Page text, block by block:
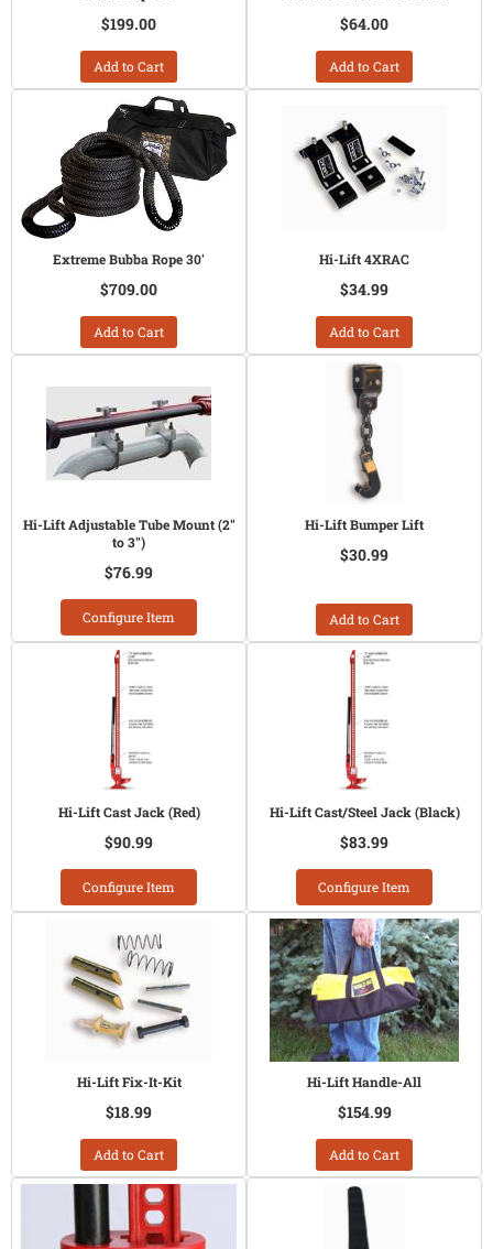
$199.00
Add to Cart
$64.00
Add to Cart
Extreme Bubba Rope 30'
$709.00
Add to Cart
Hi-Lift 4XRAC
$34.99
Add to Cart
Hi-Lift Adjustable Tube Mount (2"
to 3")
$76.99
Configure Item
Hi-Lift Bumper Lift
$30.99
Add to Cart
Hi-Lift Cast Jack (Red)
$90.99
Configure Item
Hi-Lift Cast/Steel Jack (Black)
$83.99
Configure Item
Hi-Lift Fix-It-Kit
$18.99
Add to Cart
Hi-Lift Handle-All
$154.99
Add to Cart